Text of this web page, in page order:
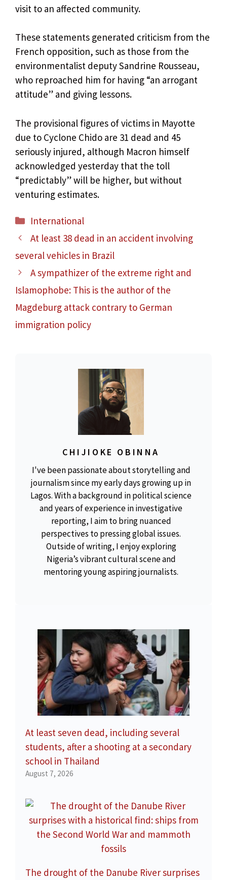
visit to an affected community.
These statements generated criticism from the
French opposition, such as those from the
environmentalist deputy Sandrine Rousseau,
who reproached him for having “an arrogant
attitude” and giving lessons.
The provisional figures of victims in Mayotte
due to Cyclone Chido are 31 dead and 45
seriously injured, although Macron himself
acknowledged yesterday that the toll
“predictably” will be higher, but without
venturing estimates.
Categories
International
At least 38 dead in an accident involving
several vehicles in Brazil
A sympathizer of the extreme right and
Islamophobe: This is the author of the
Magdeburg attack contrary to German
immigration policy
CHIJIOKE OBINNA
I've been passionate about storytelling and
journalism since my early days growing up in
Lagos. With a background in political science
and years of experience in investigative
reporting, I aim to bring nuanced
perspectives to pressing global issues.
Outside of writing, I enjoy exploring
Nigeria’s vibrant cultural scene and
mentoring young aspiring journalists.
At least seven dead, including several
students, after a shooting at a secondary
school in Thailand
August 7, 2026
The drought of the Danube River surprises